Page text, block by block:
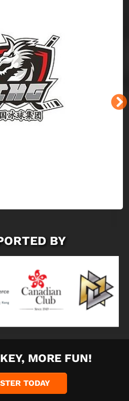
BY
MORE FUN!
TODAY